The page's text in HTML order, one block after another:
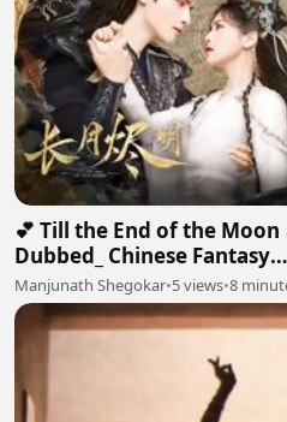
💕 Till the End of the Moon
Dubbed_ Chinese Fantasy
Manjunath Shegokar•5 views•8